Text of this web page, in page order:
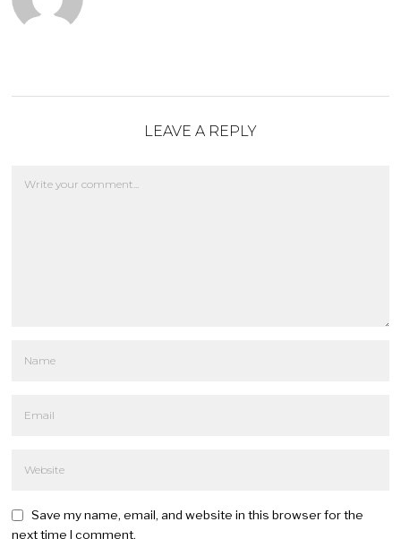
LEAVE A REPLY
Save my name, email, and website in this browser for the
next time I comment.